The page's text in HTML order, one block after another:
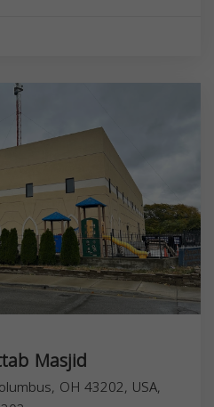
Masjid
OH 43202, USA,